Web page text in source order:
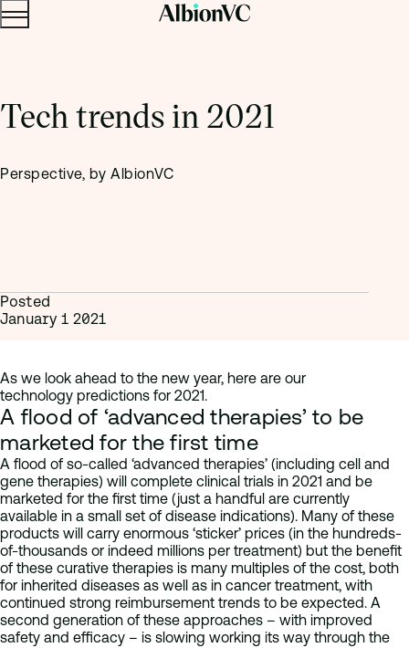
Menu
Tech trends in 2021
Perspective, by AlbionVC
Posted
January 1 2021
As we look ahead to the new year, here are our
technology predictions for 2021.
A flood of ‘advanced therapies’ to be
marketed for the first time
A flood of so-called ‘advanced therapies’ (including cell and
gene therapies) will complete clinical trials in 2021 and be
marketed for the first time (just a handful are currently
available in a small set of disease indications). Many of these
products will carry enormous ‘sticker’ prices (in the hundreds-
of-thousands or indeed millions per treatment) but the benefit
of these curative therapies is many multiples of the cost, both
for inherited diseases as well as in cancer treatment, with
continued strong reimbursement trends to be expected. A
second generation of these approaches – with improved
safety and efficacy – is slowing working its way through the